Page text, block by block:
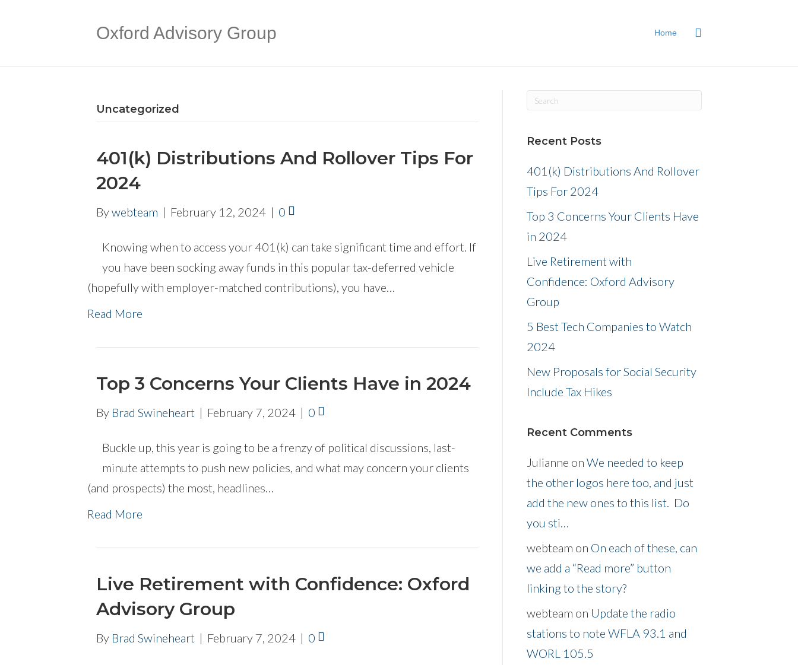
Oxford Advisory Group Home
Uncategorized
401(k) Distributions And Rollover Tips For
2024
Bywebteam | February 12, 2024 | 0
Knowing when to access your 401(k) can take significant time and effort. If
you have been socking away funds in this popular tax-deferred vehicle
(hopefully with employer-matched contributions), you have…
Read More
Top 3 Concerns Your Clients Have in 2024
By Brad Swineheart | February 7, 2024 | 0
Buckle up, this year is going to be a frenzy of political discussions, last-
minute attempts to push new policies, and what may concern your clients
(and prospects) the most, headlines…
Read More
Live Retirement with Confidence: Oxford
Advisory Group
By Brad Swineheart | February 7, 2024 | 0
Recent Posts
401(k) Distributions And Rollover
Tips For 2024
Top 3 Concerns Your Clients Have
in 2024
Live Retirement with
Confidence: Oxford Advisory
Group
5 Best Tech Companies to Watch
2024
New Proposals for Social Security
Include Tax Hikes
Recent Comments
Julianne on We needed to keep
the other logos here too, and just
add the new ones to this list. Do
you sti…
webteam on On each of these, can
we add a “Read more” button
linking to the story?
webteam on Update the radio
stations to note WFLA 93.1 and
WORL 105.5